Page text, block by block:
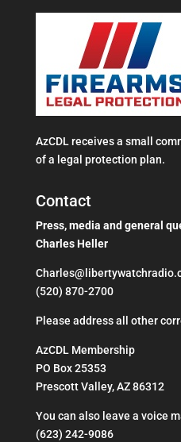
AzCDL receives a small
of a legal protection plan.
Contact
Press, media and general
Charles Heller
(520) 870-2700
​Please address all other
AzCDL Membership
PO Box 25353
Prescott Valley, AZ 86312
You can also leave a voice
(623) 242-9086